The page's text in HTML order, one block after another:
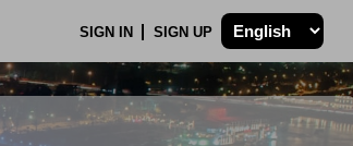
SIGN IN SIGN UP